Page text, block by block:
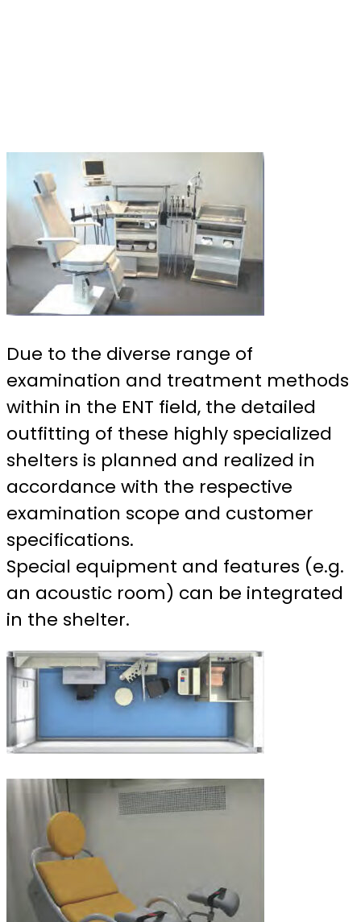
Due to the diverse range of
examination and treatment methods
within in the ENT field, the detailed
outfitting of these highly specialized
shelters is planned and realized in
accordance with the respective
examination scope and customer
specifications.
Special equipment and features (e.g.
an acoustic room) can be integrated
in the shelter.